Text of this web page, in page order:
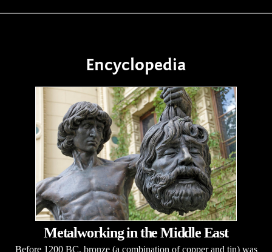
Encyclopedia
Metalworking in the Middle East
Before 1200 BC, bronze (a combination of copper and tin) was